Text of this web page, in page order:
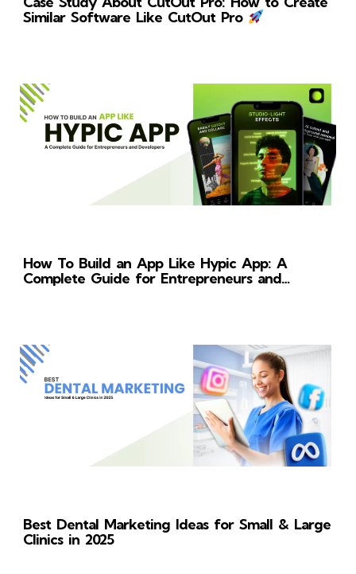
Similar Software Like CutOut Pro
How To Build an App Like Hypic App: A
Complete Guide for Entrepreneurs and
Best Dental Marketing Ideas for Small & Large
Clinics in 2025